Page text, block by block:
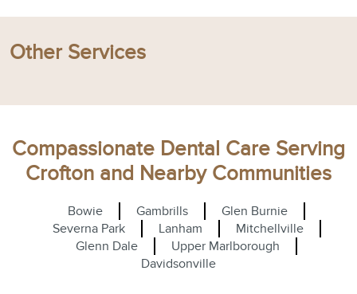
Other Services
Compassionate Dental Care Serving
Crofton and Nearby Communities
Bowie Gambrills
Glen Burnie
Severna Park
Lanham
Mitchellville
Glenn Dale
Upper Marlborough
Davidsonville